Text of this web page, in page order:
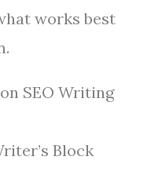
works best
SEO Writing
Block